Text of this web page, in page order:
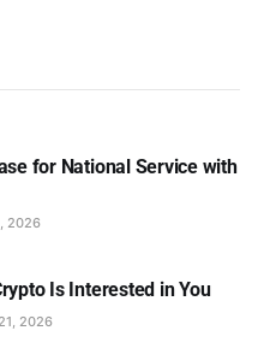
for National Service with
2026
Is Interested in You
2026